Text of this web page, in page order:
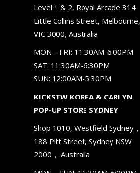
Level 1 & 2, Royal Arcade 314
Little Collins Street, Melbourne,
VIC 3000, Australia
MON – FRI: 11:30AM-6:00PM
SAT: 11:30AM-6:30PM
SUN: 12:00AM-5:30PM
KICKSTW KOREA & CARLYN
POP-UP STORE SYDNEY
Shop 1010, Westfield Sydney，
188 Pitt Street, Sydney NSW
2000， Australia